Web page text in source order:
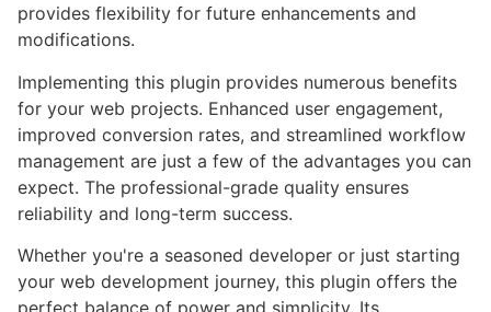
provides flexibility for future enhancements and
modifications.
Implementing this plugin provides numerous benefits
for your web projects. Enhanced user engagement,
improved conversion rates, and streamlined workflow
management are just a few of the advantages you can
expect. The professional-grade quality ensures
reliability and long-term success.
Whether you're a seasoned developer or just starting
your web development journey, this plugin offers the